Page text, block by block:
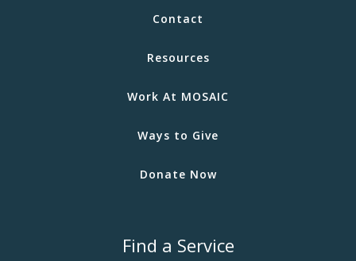
Contact
Resources
Work At MOSAIC
Ways to Give
Donate Now
Find a Service